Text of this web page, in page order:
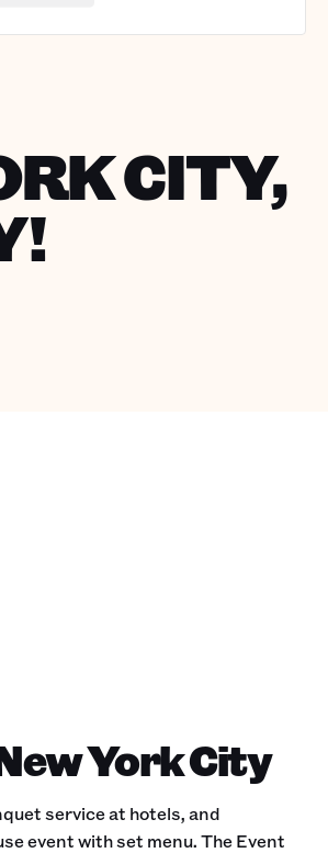
CITY,
York City
service at hotels, and
event with set menu. The Event